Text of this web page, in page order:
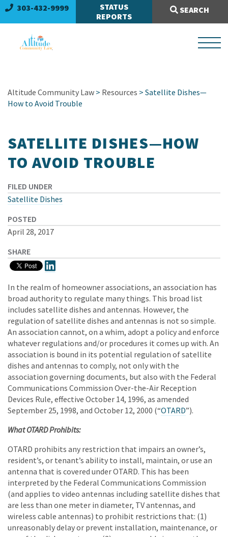
303-432-9999
STATUS
REPORTS
SEARCH
Search Site:
Altitude Community Law > Resources > Satellite Dishes—
How to Avoid Trouble
SATELLITE DISHES—HOW
TO AVOID TROUBLE
FILED UNDER
Satellite Dishes
POSTED
April 28, 2017
SHARE
In the realm of homeowner associations, an association has
broad authority to regulate many things. This broad list
includes satellite dishes and antennas. However, the
regulation of satellite dishes and antennas is not so simple.
An association cannot, on a whim, adopt a policy and enforce
whatever regulations and/or procedures it comes up with. An
association is bound in its potential regulation of satellite
dishes and antennas to comply, not only with the
association governing documents, but also with the Federal
Communications Commission Over-the-Air Reception
Devices Rule, effective October 14, 1996, as amended
September 25, 1998, and October 12, 2000 (“OTARD”).
What OTARD Prohibits:
OTARD prohibits any restriction that impairs an owner’s,
resident’s, or tenant’s ability to install, maintain, or use an
antenna that is covered under OTARD. This has been
interpreted by the Federal Communications Commission
(and applies to video antennas including satellite dishes that
are less than one meter in diameter, TV antennas, and
wireless cable antennas) to prohibit restrictions that: (1)
unreasonably delay or prevent installation, maintenance, or